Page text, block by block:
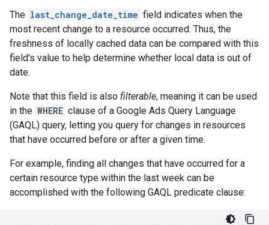
The last_change_date_time field indicates when the
most recent change to a resource occurred. Thus, the
freshness of locally cached data can be compared with this
field's value to help determine whether local data is out of
date.
Note that this field is also filterable, meaning it can be used
in the WHERE clause of a Google Ads Query Language
(GAQL) query, letting you query for changes in resources
that have occurred before or after a given time.
For example, finding all changes that have occurred for a
certain resource type within the last week can be
accomplished with the following GAQL predicate clause: